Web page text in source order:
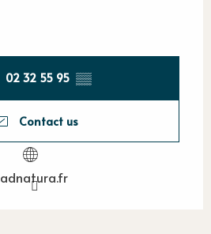
02 32 55 95 ▒▒
Contact us
adnatura.fr